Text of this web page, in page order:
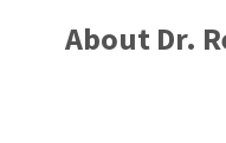
About Dr.